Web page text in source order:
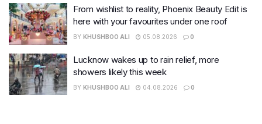
From wishlist to reality, Phoenix Beauty Edit is
here with your favourites under one roof
BY KHUSHBOO ALI 05.08.2026 0
Lucknow wakes up to rain relief, more
showers likely this week
BY KHUSHBOO ALI 04.08.2026 0